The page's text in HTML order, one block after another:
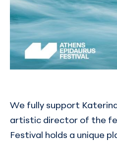
We fully support
artistic director of the
Festival holds a unique